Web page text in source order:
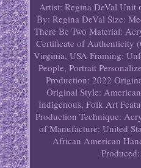
Artist: Regina DeVal Unit
By: Regina DeVal Size:
There Be Two Material:
Certificate of Authenticity
Virginia, USA Framing:
People, Portrait
Production: 2022
Original Style:
Indigenous, Folk Art
Production Technique:
of Manufacture: United
African American